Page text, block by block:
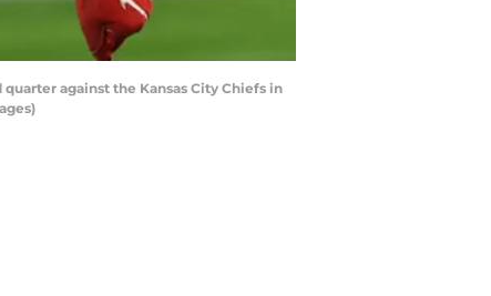
quarter against the Kansas City Chiefs in